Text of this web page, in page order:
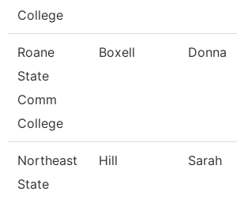
College
Roane
State
Comm
College
Boxell Donna
Northeast
State
Hill Sarah